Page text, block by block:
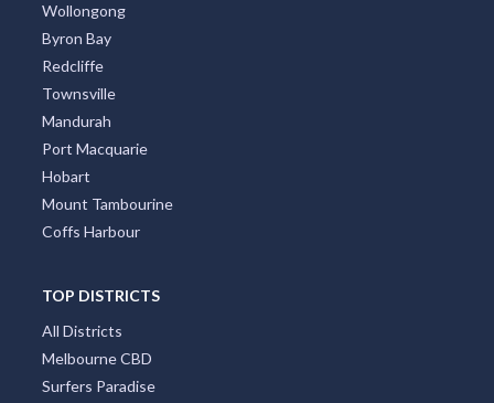
Wollongong
Byron Bay
Redcliffe
Townsville
Mandurah
Port Macquarie
Hobart
Mount Tambourine
Coffs Harbour
TOP DISTRICTS
All Districts
Melbourne CBD
Surfers Paradise